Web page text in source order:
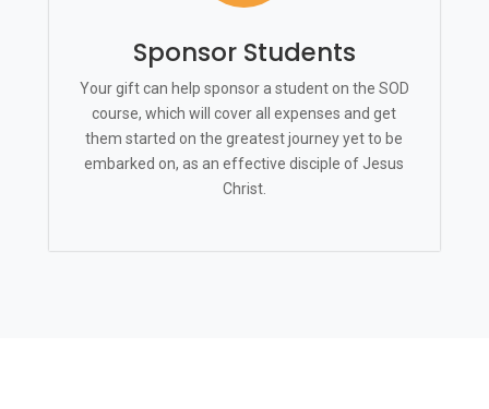
Sponsor Students
Your gift can help sponsor a student on the SOD
course, which will cover all expenses and get
them started on the greatest journey yet to be
embarked on, as an effective disciple of Jesus
Christ.